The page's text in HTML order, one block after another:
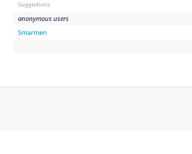
Suggestions
anonymous users
Smarmen